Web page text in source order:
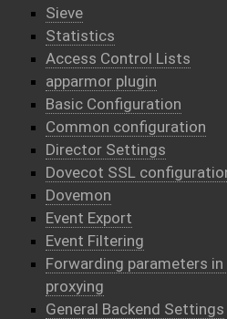
Sieve
Statistics
Access Control Lists
apparmor plugin
Basic Configuration
Common configuration
Director Settings
Dovecot SSL
Dovemon
Event Export
Event Filtering
Forwarding parameters
proxying
General Backend Settings